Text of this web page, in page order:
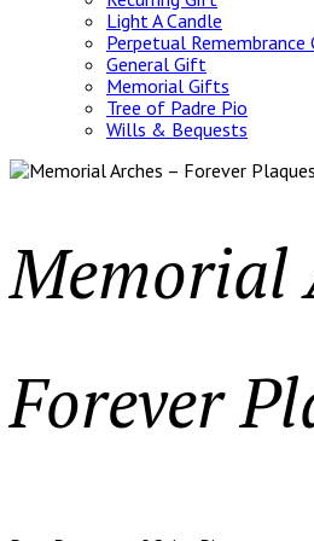
Light A Candle
Perpetual
General Gift
Memorial Gifts
Tree of Padre Pio
Wills & Bequests
Memorial
Forever